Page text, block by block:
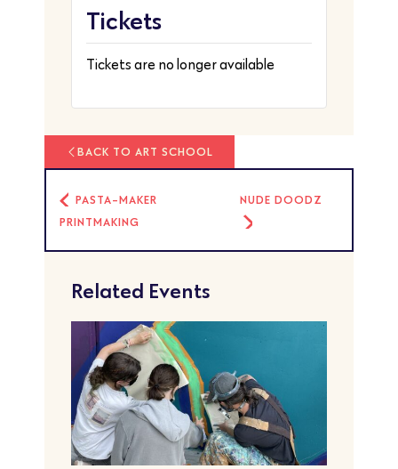
Tickets
Tickets are no longer available
BACK TO ART SCHOOL
PASTA-MAKER
PRINTMAKING
NUDE DOODZ
Related Events